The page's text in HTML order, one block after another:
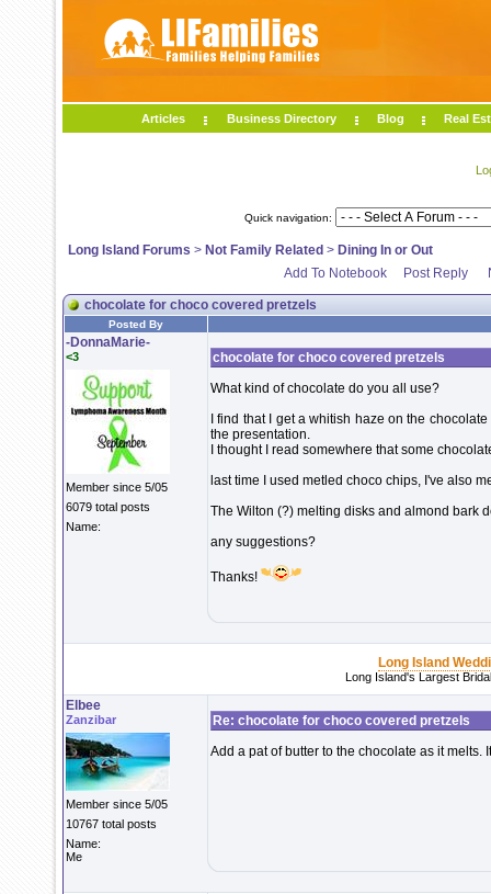
Articles Business Directory Blog Real
Quick navigation:
Long Island Forums > Not Family Related > Dining In or Out
Add To Notebook
Post Reply
chocolate for choco covered pretzels
Posted By
-DonnaMarie-
<3
Member since 5/05
6079 total posts
Name:
chocolate for choco covered pretzels
What kind of chocolate do you all use?
I find that I get a whitish haze on the
the presentation.
I thought I read somewhere that some
last time I used metled choco chips, I've also
The Wilton (?) melting disks and almond bark
any suggestions?
Thanks!
Long Island
Long Island's Largest
Elbee
Zanzibar
Member since 5/05
10767 total posts
Name:
Me
Re: chocolate for choco covered pretzels
Add a pat of butter to the chocolate as it